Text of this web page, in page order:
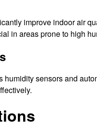
improve indoor air
in areas prone to high
humidity sensors and